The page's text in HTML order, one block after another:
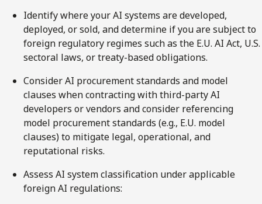
Identify where your AI systems are developed,
deployed, or sold, and determine if you are subject to
foreign regulatory regimes such as the E.U. AI Act, U.S.
sectoral laws, or treaty-based obligations.
Consider AI procurement standards and model
clauses when contracting with third-party AI
developers or vendors and consider referencing
model procurement standards (e.g., E.U. model
clauses) to mitigate legal, operational, and
reputational risks.
Assess AI system classification under applicable
foreign AI regulations: